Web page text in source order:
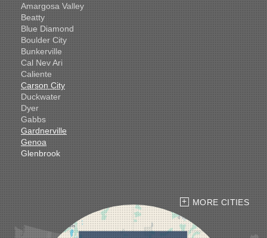
Amargosa Valley
Beatty
Blue Diamond
Boulder City
Bunkerville
Cal Nev Ari
Caliente
Carson City
Duckwater
Dyer
Gabbs
Gardnerville
Genoa
Glenbrook
Goldfield
Hawthorne
Henderson
Hiko
Indian Springs
Jean
Las Vegas
MORE CITIES